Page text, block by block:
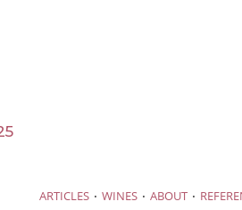
ARTICLES · WINES · ABOUT ·